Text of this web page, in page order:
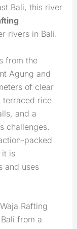
Bali, this river
rivers in Bali.
from the
Agung and
of clear
terraced rice
and a
challenges.
packed
it is
and uses
Rafting
from a